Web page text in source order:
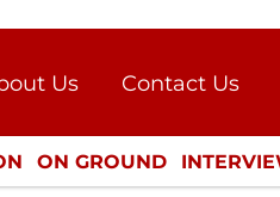
Us
Contact Us
Press Kit
ON GROUND